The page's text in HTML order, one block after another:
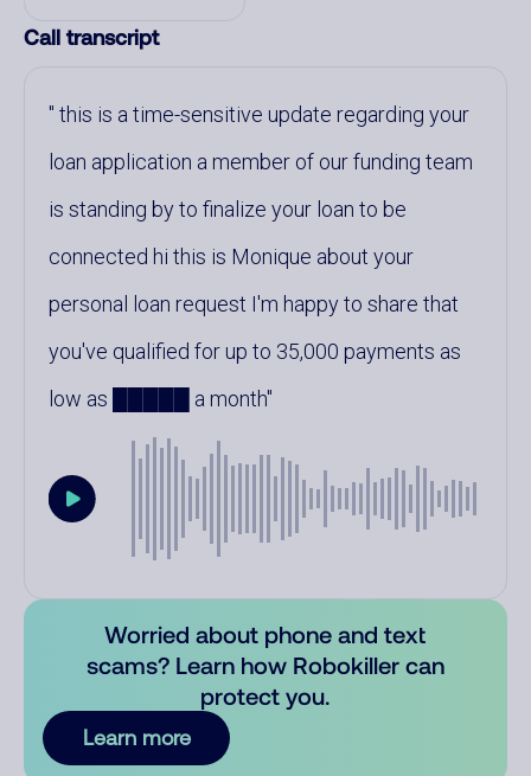
Call transcript
this is a time-sensitive update regarding your
loan application a member of our funding team
is standing by to finalize your loan to be
connected hi this is Monique about your
personal loan request I'm happy to share that
you've qualified for up to 35,000 payments as
low as █████ a month
Worried about phone and text
scams? Learn how Robokiller can
protect you.
Learn more